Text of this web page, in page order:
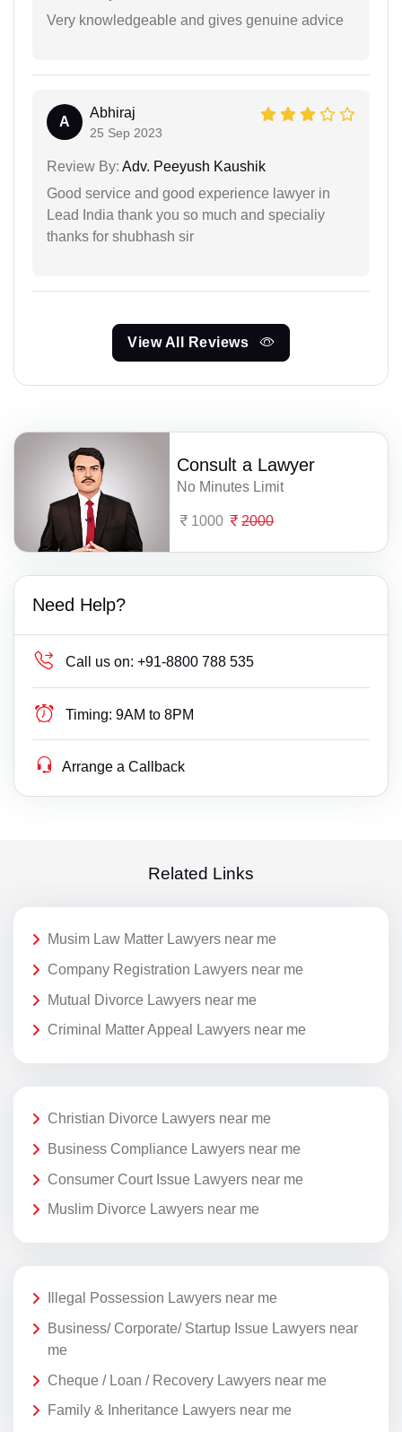
Very knowledgeable and gives genuine advice
A
Abhiraj
25 Sep 2023
Review By: Adv. Peeyush Kaushik
Good service and good experience lawyer in
Lead India thank you so much and specialiy
thanks for shubhash sir
View All Reviews
Consult a Lawyer
No Minutes Limit
1000 2000
Need Help?
Call us on: +91-8800 788 535
Timing: 9AM to 8PM
Arrange a Callback
Related Links
Musim Law Matter Lawyers near me
Company Registration Lawyers near me
Mutual Divorce Lawyers near me
Criminal Matter Appeal Lawyers near me
Christian Divorce Lawyers near me
Business Compliance Lawyers near me
Consumer Court Issue Lawyers near me
Muslim Divorce Lawyers near me
Illegal Possession Lawyers near me
Business/ Corporate/ Startup Issue Lawyers near
me
Cheque / Loan / Recovery Lawyers near me
Family & Inheritance Lawyers near me